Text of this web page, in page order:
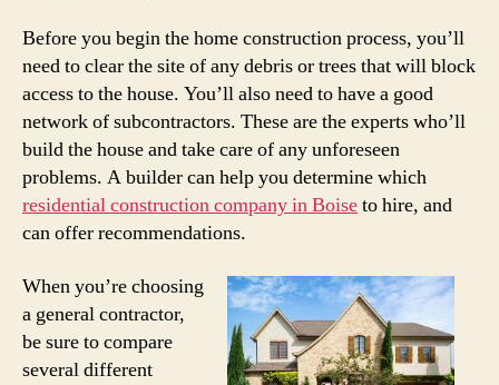
Before you begin the home construction process, you’ll
need to clear the site of any debris or trees that will block
access to the house. You’ll also need to have a good
network of subcontractors. These are the experts who’ll
build the house and take care of any unforeseen
problems. A builder can help you determine which
residential construction company in Boiseto hire, and
can offer recommendations.
When you’re choosing
a general contractor,
be sure to compare
several different